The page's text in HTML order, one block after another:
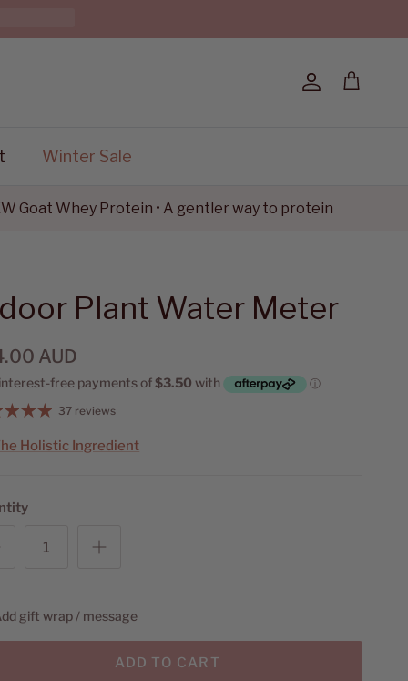
Account
Cart
Winter Sale
Goat Whey Protein • A gentler way to protein
Plant Water Meter
AUD
37 reviews
Holistic Ingredient
gift wrap / message
ADD TO CART